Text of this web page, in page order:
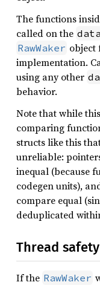
The functions
called on the data
RawWaker object
implementation.
using any other
behavior.
Note that while
comparing
structs like this
unreliable:
inequal (because
codegen units),
compare equal
deduplicated
Thread safety
If the RawWaker